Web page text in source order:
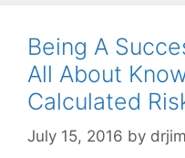
Being A
All About
Calculated
July 15, 2016 by drjim